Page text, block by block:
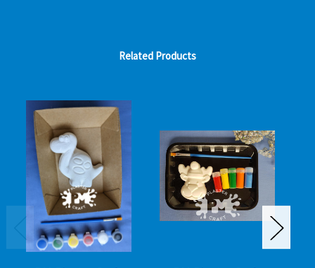
Related Products